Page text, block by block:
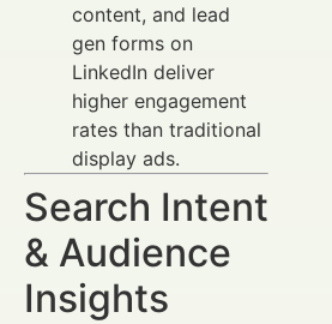
content, and lead
gen forms on
LinkedIn deliver
higher engagement
rates than traditional
display ads.
Search Intent
& Audience
Insights